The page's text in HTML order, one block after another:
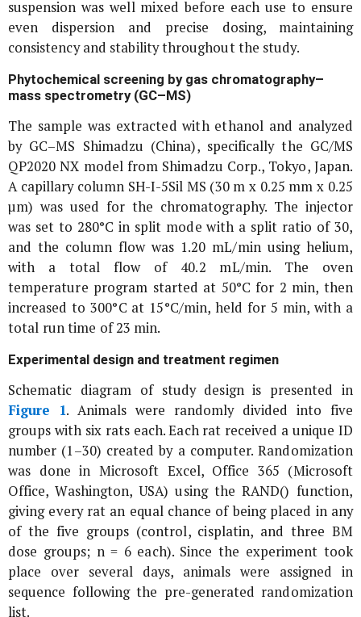
suspension was well mixed before each use to ensure
even dispersion and precise dosing, maintaining
consistency and stability throughout the study.
Phytochemical screening by gas chromatography–
mass spectrometry (GC–MS)
The sample was extracted with ethanol and analyzed
by GC–MS Shimadzu (China), specifically the GC/MS
QP2020 NX model from Shimadzu Corp., Tokyo, Japan.
A capillary column SH-I-5Sil MS (30 m x 0.25 mm x 0.25
µm) was used for the chromatography. The injector
was set to 280°C in split mode with a split ratio of 30,
and the column flow was 1.20 mL/min using helium,
with a total flow of 40.2 mL/min. The oven
temperature program started at 50°C for 2 min, then
increased to 300°C at 15°C/min, held for 5 min, with a
total run time of 23 min.
Experimental design and treatment regimen
Schematic diagram of study design is presented in
Figure 1. Animals were randomly divided into five
groups with six rats each. Each rat received a unique ID
number (1–30) created by a computer. Randomization
was done in Microsoft Excel, Office 365 (Microsoft
Office, Washington, USA) using the RAND() function,
giving every rat an equal chance of being placed in any
of the five groups (control, cisplatin, and three BM
dose groups; n = 6 each). Since the experiment took
place over several days, animals were assigned in
sequence following the pre-generated randomization
list.